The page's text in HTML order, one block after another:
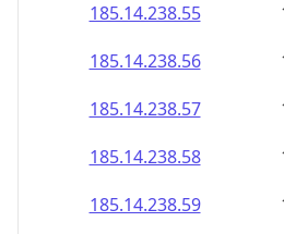
185.14.238.55
185.14.238.56
185.14.238.57
185.14.238.58
185.14.238.59